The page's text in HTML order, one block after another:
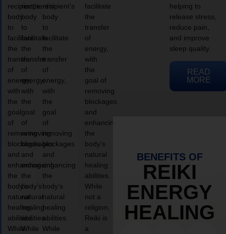
recipient’s
body
to
facilitate
the
transfer
of
energy,
with
the
goal
of
removing
blockages
and
enhancing
the
body’s
natural
healing
abilities.
While
recipient’s
body
to
facilitate
the
transfer
of
energy,
with
the
goal
of
removing
blockages
and
enhancing
the
body’s
natural
healing
abilities.
While
recipient’s
body
to
facilitate
the
transfer
of
energy,
with
the
goal
of
removing
blockages
and
enhancing
the
body’s
natural
healing
abilities.
While
facilitate
the
transfer
of
energy,
with
the
goal of
removing
blockages
and
enhancing
the
body’s
natural
healing
abilities.
While
not a
religion,
Reiki is
a
helping to
release stress,
reduce pain,
and improve
sleep quality.
READ
MORE
BENEFITS OF
REIKI
ENERGY
HEALING